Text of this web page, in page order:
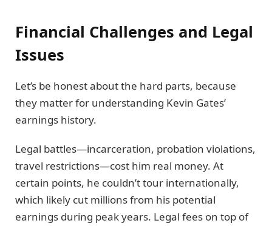
Financial Challenges and Legal
Issues
Let’s be honest about the hard parts, because
they matter for understanding Kevin Gates’
earnings history.
Legal battles—incarceration, probation violations,
travel restrictions—cost him real money. At
certain points, he couldn’t tour internationally,
which likely cut millions from his potential
earnings during peak years. Legal fees on top of